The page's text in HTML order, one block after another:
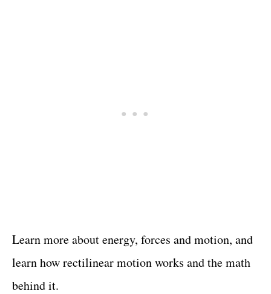
Learn more about energy, forces and motion, and
learn how rectilinear motion works and the math
behind it.